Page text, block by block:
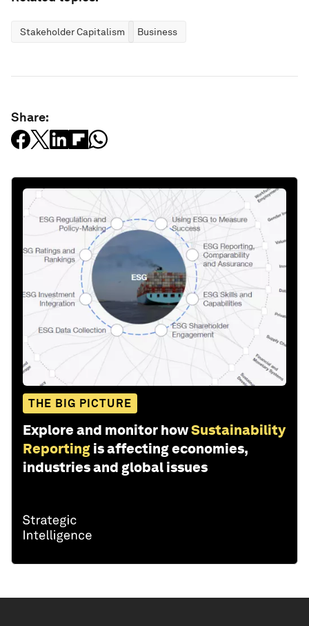
Stakeholder Capitalism Business
Share:
THE BIG PICTURE
Explore and monitor howSustainability
Reporting is affecting economies,
industries and global issues